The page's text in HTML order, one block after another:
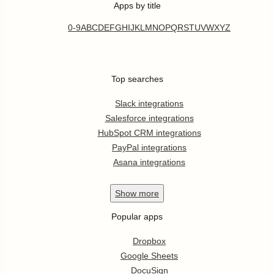
Apps by title
0-9ABCDEFGHIJKL MNOPQRSTUVWXYZ
Top searches
Slack integrations
Salesforce integrations
HubSpot CRM integrations
PayPal integrations
Asana integrations
Show more
Popular apps
Dropbox
Google Sheets
DocuSign